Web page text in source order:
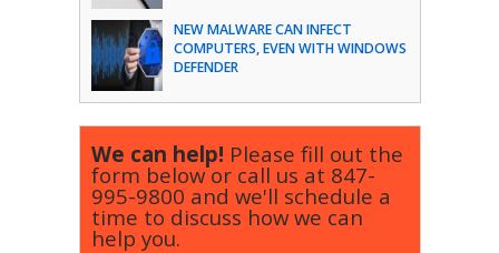
NEW MALWARE CAN INFECT
COMPUTERS, EVEN WITH WINDOWS
DEFENDER
We can help! Please fill out the
form below or call us at 847-
995-9800 and we'll schedule a
time to discuss how we can
help you.